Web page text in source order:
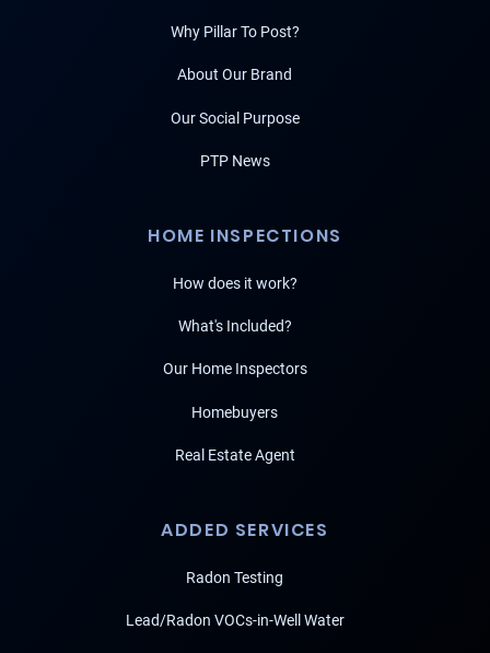
Why Pillar To Post?
About Our Brand
Our Social Purpose
PTP News
HOME INSPECTIONS
How does it work?
What's Included?
Our Home Inspectors
Homebuyers
Real Estate Agent
ADDED SERVICES
Radon Testing
Lead/Radon VOCs-in-Well Water